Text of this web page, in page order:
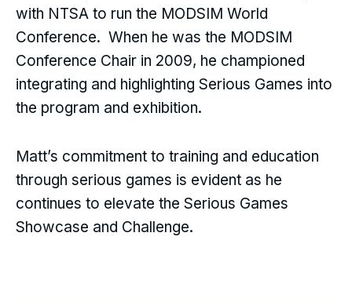
with NTSA to run the MODSIM World
Conference. When he was the MODSIM
Conference Chair in 2009, he championed
integrating and highlighting Serious Games into
the program and exhibition.
Matt’s commitment to training and education
through serious games is evident as he
continues to elevate the Serious Games
Showcase and Challenge.